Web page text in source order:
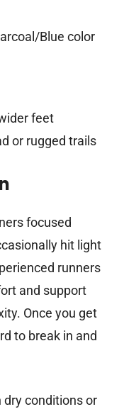
Blue color
feet
or rugged trails
focused
hit light
runners
and support
Once you get
to break in and
dry conditions or